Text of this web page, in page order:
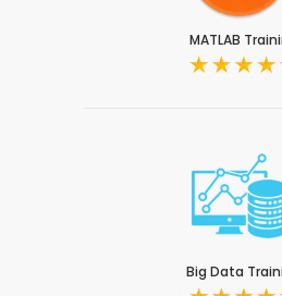
MATLAB
Big Data